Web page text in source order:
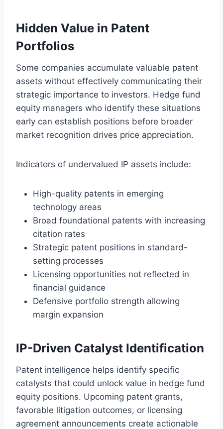
Hidden Value in Patent
Portfolios
Some companies accumulate valuable patent
assets without effectively communicating their
strategic importance to investors. Hedge fund
equity managers who identify these situations
early can establish positions before broader
market recognition drives price appreciation.
Indicators of undervalued IP assets include:
High-quality patents in emerging
technology areas
Broad foundational patents with increasing
citation rates
Strategic patent positions in standard-
setting processes
Licensing opportunities not reflected in
financial guidance
Defensive portfolio strength allowing
margin expansion
IP-Driven Catalyst Identification
Patent intelligence helps identify specific
catalysts that could unlock value in hedge fund
equity positions. Upcoming patent grants,
favorable litigation outcomes, or licensing
agreement announcements create actionable